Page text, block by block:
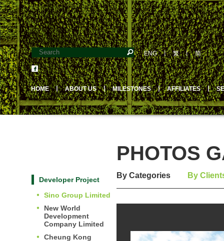
ENG丨繁丨简
HOME 丨 ABOUT US 丨 MILESTONES 丨 AFFILIATES 丨
Developer Project
Sino Group Limited
New World
Development
Company Limited
Cheung Kong
PHOTOS
By Categories By